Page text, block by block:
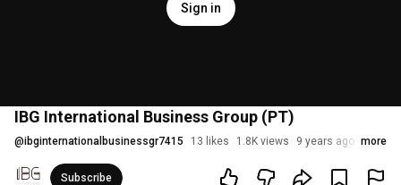
Sign in
IBG International Business Group (PT)
@ibginternationalbusinessgr7415 13 likes 1.8K views 9 years ago more
Subscribe